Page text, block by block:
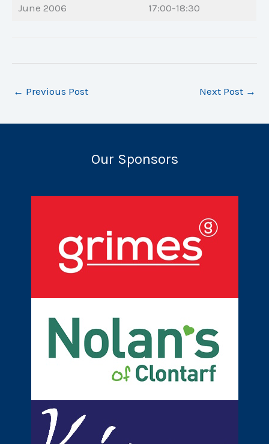
June 2006 17:00-18:30
← Previous Post Next Post →
Our Sponsors